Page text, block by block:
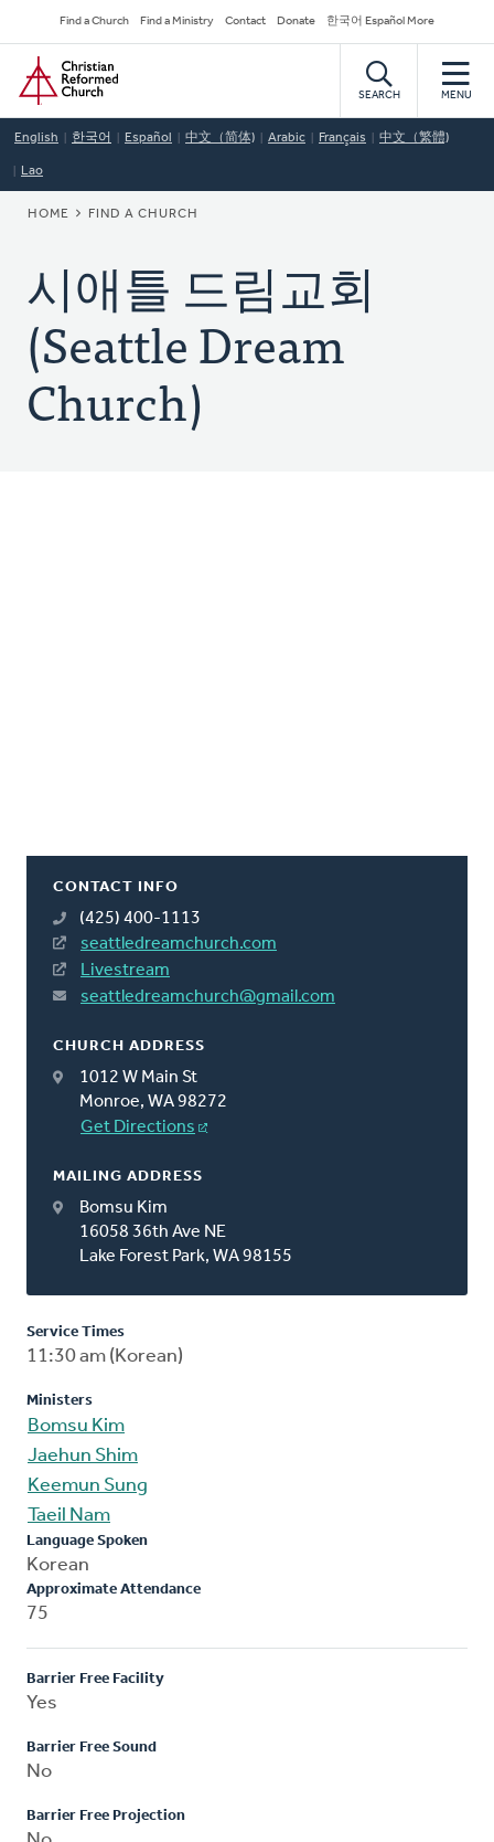
to
main
content
Secondary
Navigation
Find a Church Find a Ministry Contact Donate 한국어 Español More
Home
SEARCH MENU
English 한국어 Español 中文（简体) Arabic Français 中文（繁體)
Lao
BREADCRUMB
HOME FIND A CHURCH
시애틀 드림교회
(Seattle Dream
Church)
CONTACT INFO
(425) 400-1113
seattledreamchurch.com
Livestream
seattledreamchurch@gmail.com
CHURCH ADDRESS
1012 W Main St
Monroe, WA 98272
Get Directions
MAILING ADDRESS
Bomsu Kim
16058 36th Ave NE
Lake Forest Park, WA 98155
Service Times
11:30 am (Korean)
Ministers
Bomsu Kim
Jaehun Shim
Keemun Sung
Taeil Nam
Language Spoken
Korean
Approximate Attendance
75
Barrier Free Facility
Yes
Barrier Free Sound
No
Barrier Free Projection